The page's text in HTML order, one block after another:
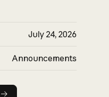
July 24, 2026
Announcements